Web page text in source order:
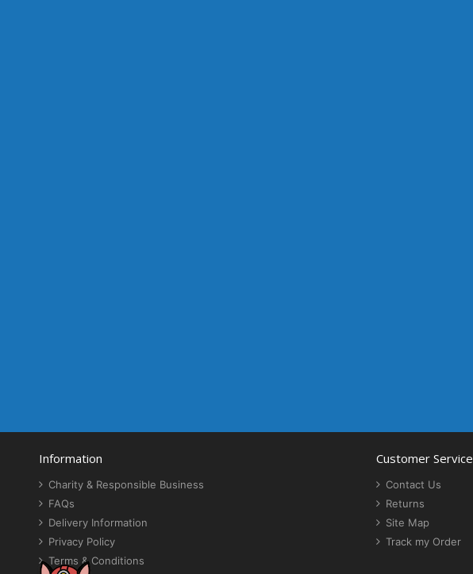
Information
Charity & Responsible Business
FAQs
Delivery Information
Privacy Policy
Terms & Conditions
Customer Service
Contact Us
Returns
Site Map
Track my Order